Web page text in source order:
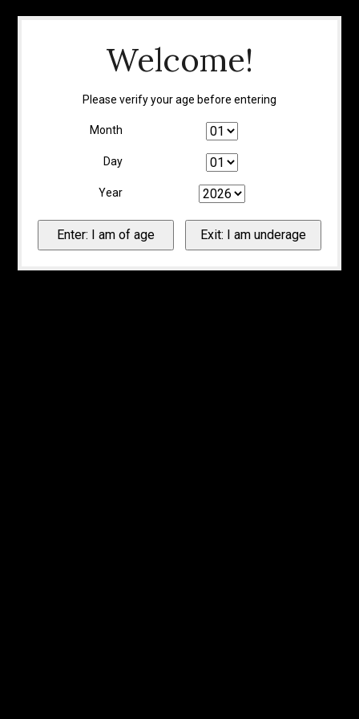
Welcome!
Please verify your age before entering
Month
Day
Year